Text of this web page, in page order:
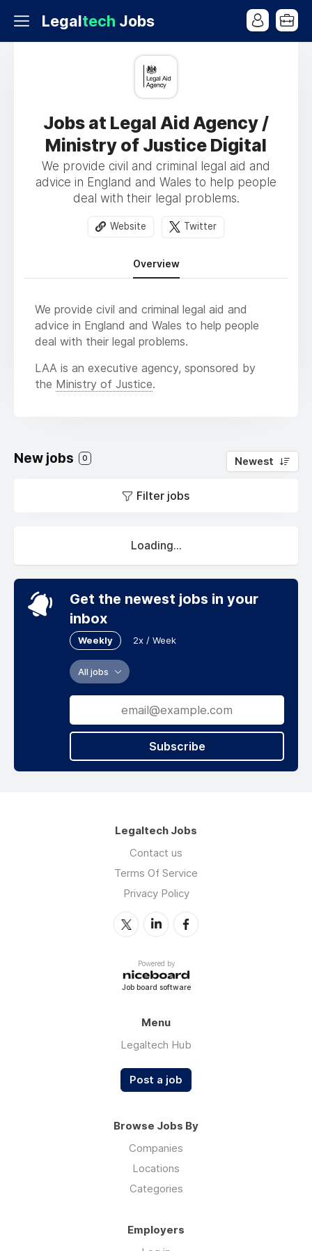
Legaltech Jobs
Jobs at Legal Aid Agency /
Ministry of Justice Digital
We provide civil and criminal legal aid and
advice in England and Wales to help people
deal with their legal problems.
Website Twitter
Overview
We provide civil and criminal legal aid and
advice in England and Wales to help people
deal with their legal problems.
LAA is an executive agency, sponsored by
the Ministry of Justice.
New jobs 0 Newest
Filter jobs
Loading...
Get the newest jobs in your
inbox
Weekly 2x / Week
All jobs
Subscribe
Legaltech Jobs
Contact us
Terms Of Service
Privacy Policy
Powered by
Job board software
Menu
Legaltech Hub
Post a job
Browse Jobs By
Companies
Locations
Categories
Employers